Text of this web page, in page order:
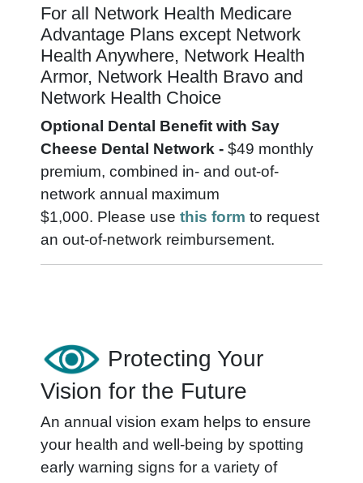
For all Network Health Medicare
Advantage Plans except Network
Health Anywhere, Network Health
Armor, Network Health Bravo and
Network Health Choice
Optional Dental Benefit with Say
Cheese Dental Network -$49 monthly
premium, combined in- and out-of-
network annual maximum
$1,000. Please use this form to request
an out-of-network reimbursement.
Protecting Your
Vision for the Future
An annual vision exam helps to ensure
your health and well-being by spotting
early warning signs for a variety of